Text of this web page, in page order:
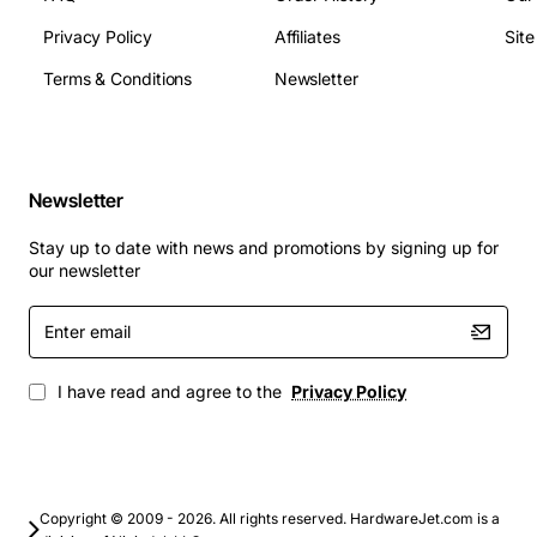
Device type: Dual-port 1000Base-LX device
Connectivity: 1000Base-LX over fiber optic cables
Power consumption: Low power consumption for
Applications: The X330L2 is suitable for a wide range of
Data centers and storage area networks
Enterprise networks and campus networks
networks
Privacy Policy
Terms & Conditions
Affiliates
Newsletter
Newsletter
Stay up to date with news and promotions by signing up for
our newsletter
Enter
email
I have read and agree to the Privacy Policy
Copyright © 2009 - 2026. All rights reserved. HardwareJet.com is a